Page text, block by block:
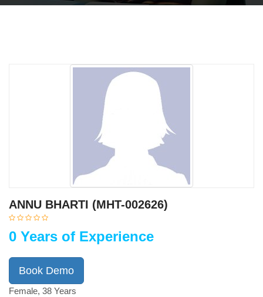
ANNU BHARTI (MHT-002626)
0 Years of Experience
Book Demo
Female, 38 Years